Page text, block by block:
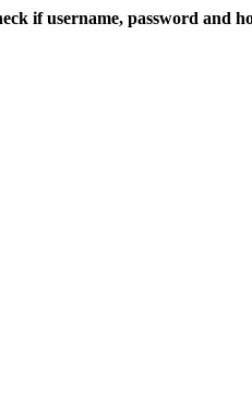
if username, password and